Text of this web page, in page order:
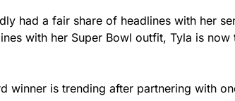
had a fair share of headlines with her
with her Super Bowl outfit, Tyla is
winner is trending after partnering with